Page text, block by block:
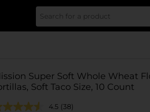
Super Soft Whole Wheat
Soft Taco Size, 10 Count
4.5 (38)